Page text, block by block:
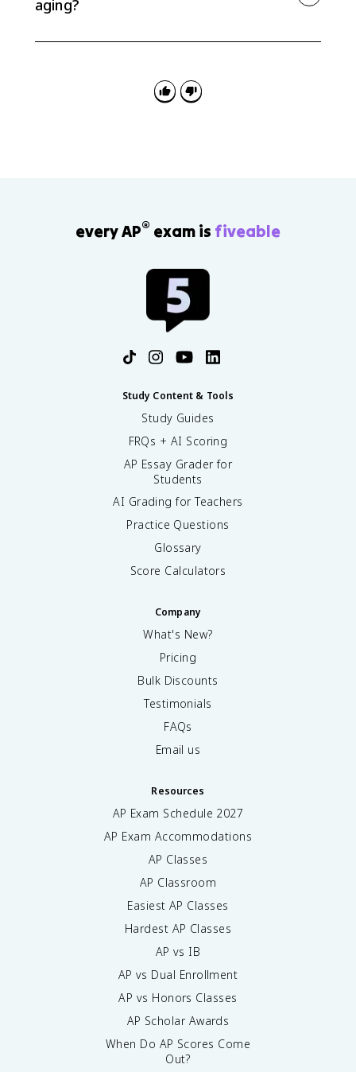
aging?
show a larger elderly population.
every AP® exam is fiveable
Study Content & Tools
Study Guides
FRQs + AI Scoring
AP Essay Grader for
Students
AI Grading for Teachers
Practice Questions
Glossary
Score Calculators
Company
What's New?
Pricing
Bulk Discounts
Testimonials
FAQs
Email us
Resources
AP Exam Schedule 2027
AP Exam Accommodations
AP Classes
AP Classroom
Easiest AP Classes
Hardest AP Classes
AP vs IB
AP vs Dual Enrollment
AP vs Honors Classes
AP Scholar Awards
When Do AP Scores Come
Out?